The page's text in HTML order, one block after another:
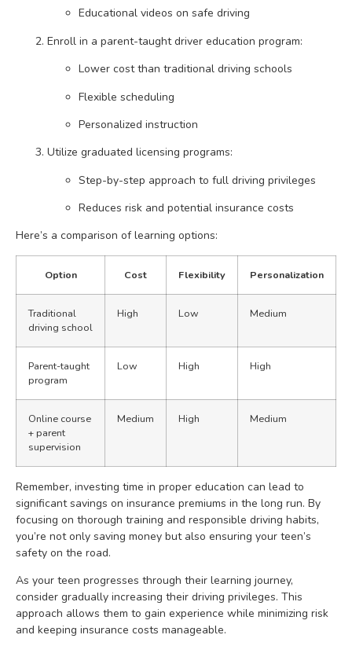
Educational videos on safe driving
Enroll in a parent-taught driver education program:
Lower cost than traditional driving schools
Flexible scheduling
Personalized instruction
Utilize graduated licensing programs:
Step-by-step approach to full driving privileges
Reduces risk and potential insurance costs
Here’s a comparison of learning options:
Option Cost Flexibility Personalization
Traditional
driving school
High Low Medium
Parent-taught
program
Low High High
Online course
+ parent
supervision
Medium High Medium
Remember, investing time in proper education can lead to
significant savings on insurance premiums in the long run. By
focusing on thorough training and responsible driving habits,
you’re not only saving money but also ensuring your teen’s
safety on the road.
As your teen progresses through their learning journey,
consider gradually increasing their driving privileges. This
approach allows them to gain experience while minimizing risk
and keeping insurance costs manageable.